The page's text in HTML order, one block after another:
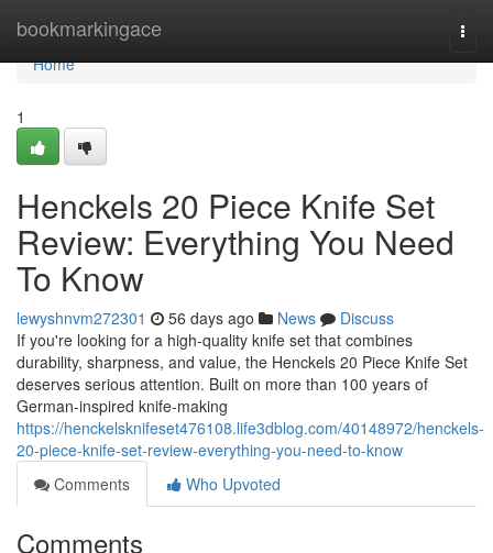
bookmarkingace
Home
Home
1
Henckels 20 Piece Knife Set
Review: Everything You Need
To Know
lewyshnvm272301 56 days ago News
Discuss
If you're looking for a high-quality knife set that combines
durability, sharpness, and value, the Henckels 20 Piece Knife Set
deserves serious attention. Built on more than 100 years of
German-inspired knife-making
https://henckelsknifeset476108.life3dblog.com/40148972/henckels-
20-piece-knife-set-review-everything-you-need-to-know
Comments
Who Upvoted
Comments